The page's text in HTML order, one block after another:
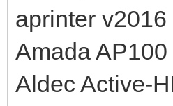
aprinter v2016
Amada AP100
Aldec Active-